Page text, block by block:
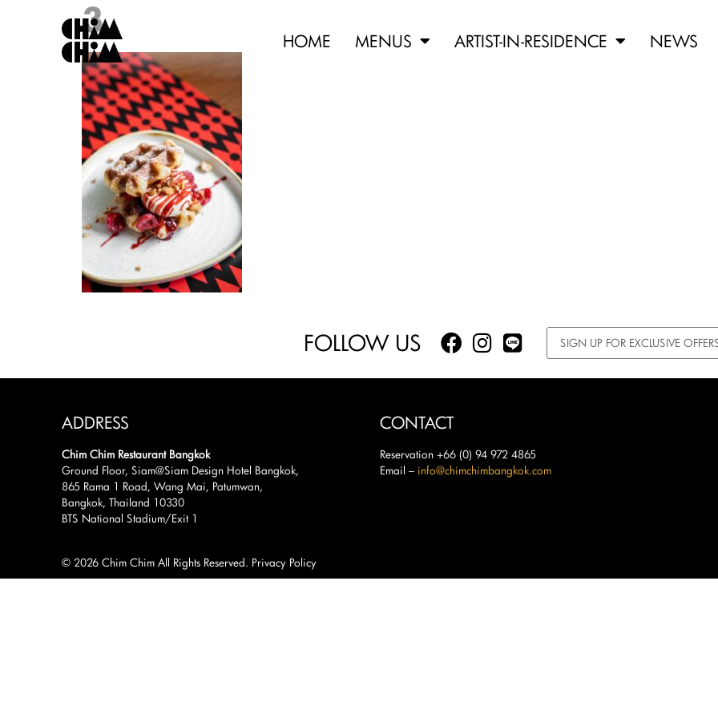
HOME MENUS ARTIST-IN-RESIDENCE NEWS
3
FOLLOW US
ADDRESS
Chim Chim Restaurant Bangkok
Ground Floor, Siam@Siam Design Hotel Bangkok,
865 Rama 1 Road, Wang Mai, Patumwan,
Bangkok, Thailand 10330
BTS National Stadium/Exit 1
CONTACT
Reservation +66 (0) 94 972 4865
Email – info@chimchimbangkok.com
© 2026 Chim Chim All Rights Reserved. Privacy Policy